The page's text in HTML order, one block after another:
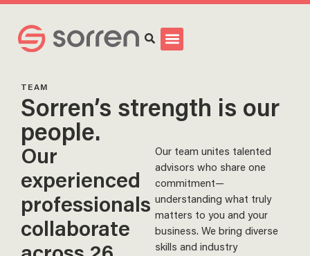
TEAM
Sorren’s strength is our
people.
Our
experienced
professionals
collaborate
Our team unites talented
advisors who share one
commitment—
understanding what truly
matters to you and your
business. We bring diverse
skills and industry